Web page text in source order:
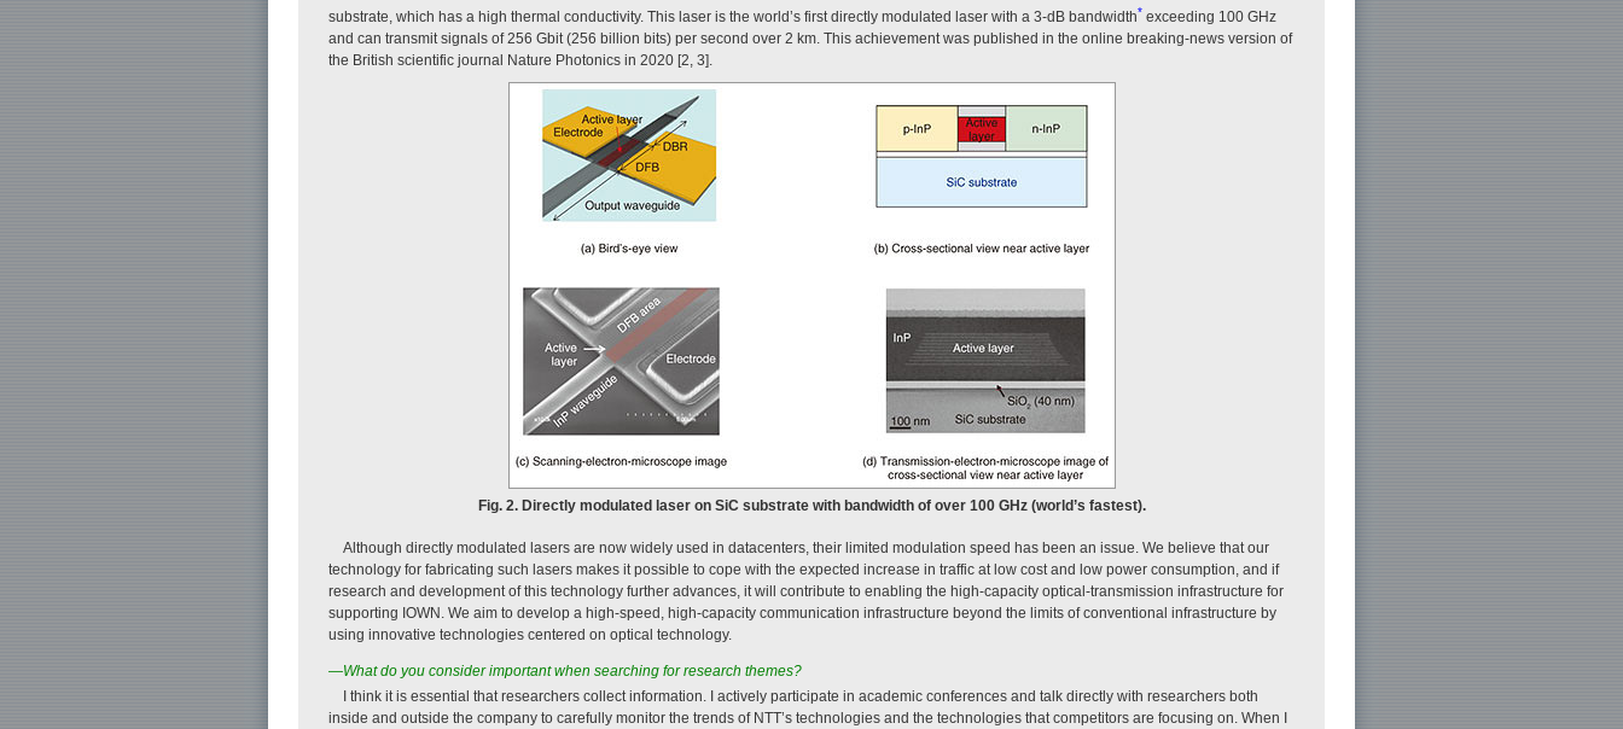
substrate, which has a high thermal conductivity. This laser is the world’s first directly modulated laser with a 3-dB bandwidth* exceeding 100 GHz
and can transmit signals of 256 Gbit (256 billion bits) per second over 2 km. This achievement was published in the online breaking-news version of
the British scientific journal Nature Photonics in 2020 [2, 3].
Fig. 2. Directly modulated laser on SiC substrate with bandwidth of over 100 GHz (world’s fastest).
Although directly modulated lasers are now widely used in datacenters, their limited modulation speed has been an issue. We believe that our
technology for fabricating such lasers makes it possible to cope with the expected increase in traffic at low cost and low power consumption, and if
research and development of this technology further advances, it will contribute to enabling the high-capacity optical-transmission infrastructure for
supporting IOWN. We aim to develop a high-speed, high-capacity communication infrastructure beyond the limits of conventional infrastructure by
using innovative technologies centered on optical technology.
—What do you consider important when searching for research themes?
I think it is essential that researchers collect information. I actively participate in academic conferences and talk directly with researchers both
inside and outside the company to carefully monitor the trends of NTT’s technologies and the technologies that competitors are focusing on. When I